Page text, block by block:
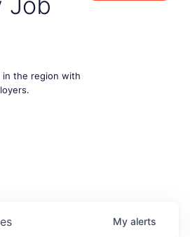
in the region with
My alerts